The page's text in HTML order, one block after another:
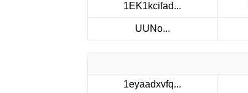
1EK1kcifad...
UUNo...
1eyaadxvfq...